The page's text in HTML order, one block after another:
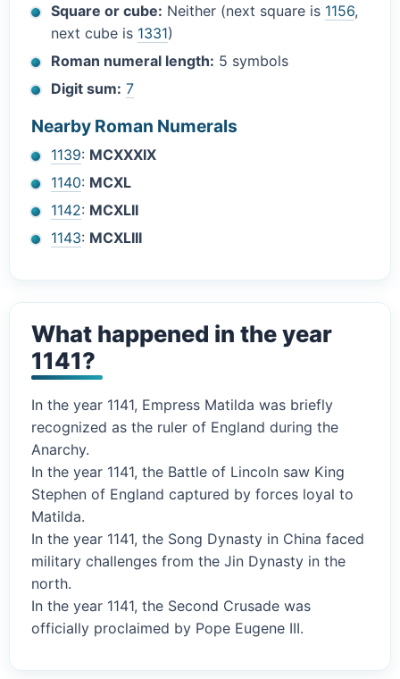
Square or cube: Neither (next square is 1156,
next cube is 1331)
Roman numeral length: 5 symbols
Digit sum: 7
Nearby Roman Numerals
1139: MCXXXIX
1140: MCXL
1142: MCXLII
1143: MCXLIII
What happened in the year
1141?
In the year 1141, Empress Matilda was briefly
recognized as the ruler of England during the
Anarchy.
In the year 1141, the Battle of Lincoln saw King
Stephen of England captured by forces loyal to
Matilda.
In the year 1141, the Song Dynasty in China faced
military challenges from the Jin Dynasty in the
north.
In the year 1141, the Second Crusade was
officially proclaimed by Pope Eugene III.